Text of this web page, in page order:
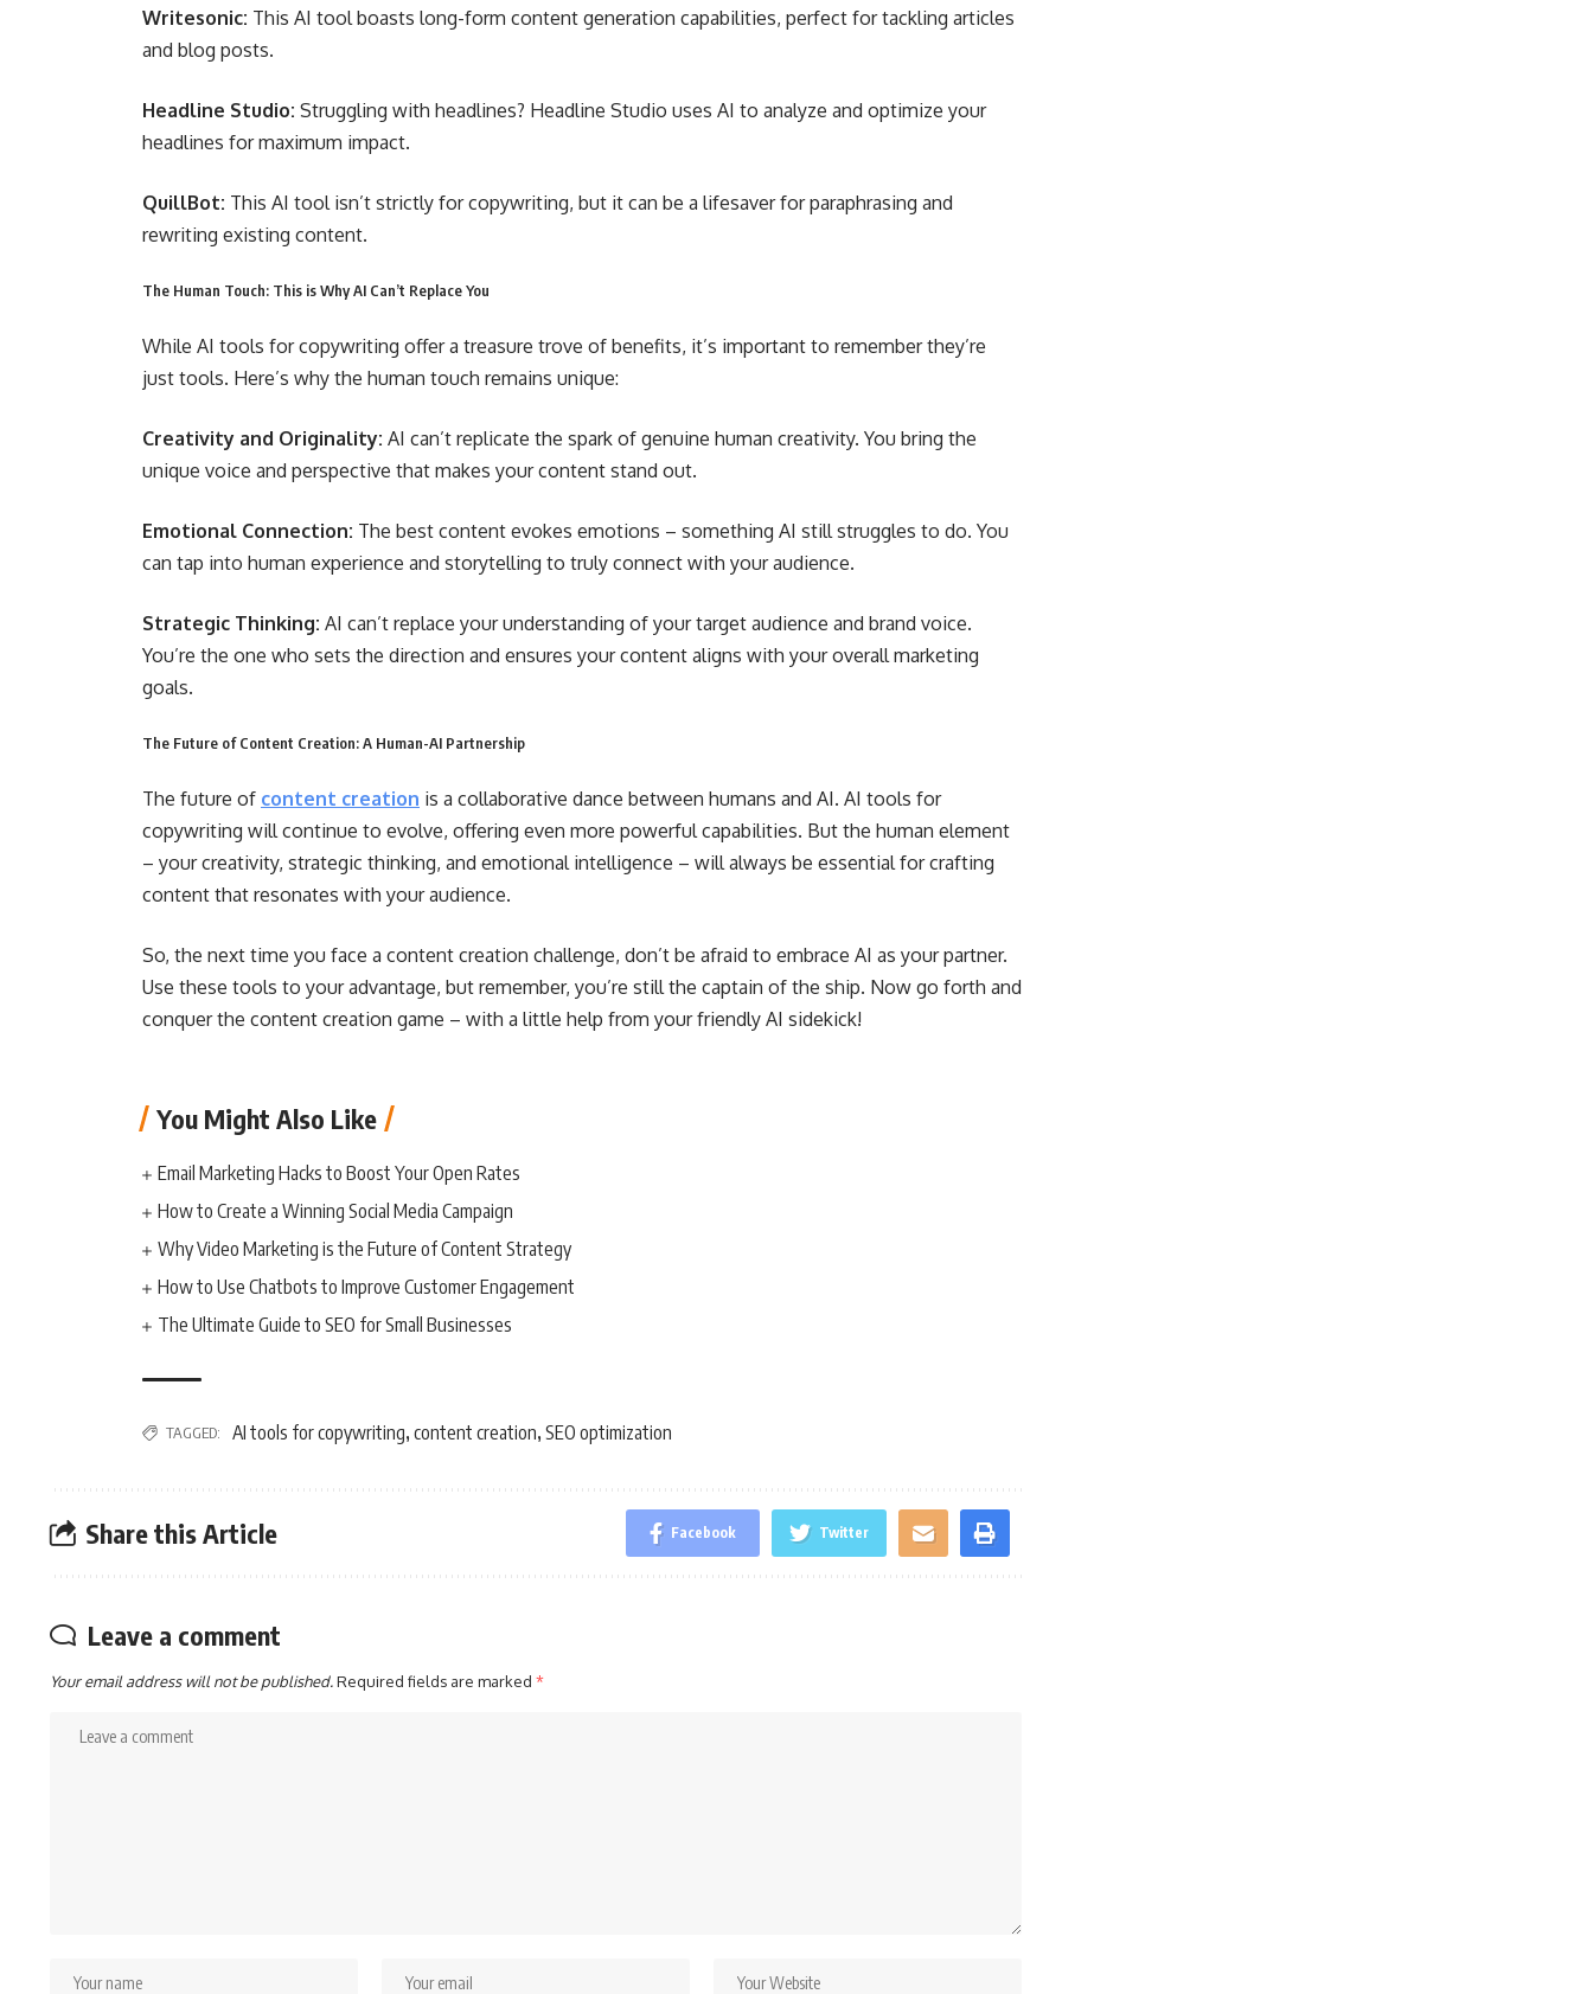
Writesonic: This AI tool boasts long-form content generation capabilities, perfect for tackling articles
and blog posts.
Headline Studio: Struggling with headlines? Headline Studio uses AI to analyze and optimize your
headlines for maximum impact.
QuillBot: This AI tool isn’t strictly for copywriting, but it can be a lifesaver for paraphrasing and
rewriting existing content.
The Human Touch: This is Why AI Can’t Replace You
While AI tools for copywriting offer a treasure trove of benefits, it’s important to remember they’re
just tools. Here’s why the human touch remains unique:
Creativity and Originality: AI can’t replicate the spark of genuine human creativity. You bring the
unique voice and perspective that makes your content stand out.
Emotional Connection: The best content evokes emotions – something AI still struggles to do. You
can tap into human experience and storytelling to truly connect with your audience.
Strategic Thinking: AI can’t replace your understanding of your target audience and brand voice.
You’re the one who sets the direction and ensures your content aligns with your overall marketing
goals.
The Future of Content Creation: A Human-AI Partnership
The future of content creation is a collaborative dance between humans and AI. AI tools for
copywriting will continue to evolve, offering even more powerful capabilities. But the human element
– your creativity, strategic thinking, and emotional intelligence – will always be essential for crafting
content that resonates with your audience.
So, the next time you face a content creation challenge, don’t be afraid to embrace AI as your partner.
Use these tools to your advantage, but remember, you’re still the captain of the ship. Now go forth and
conquer the content creation game – with a little help from your friendly AI sidekick!
You Might Also Like
Email Marketing Hacks to Boost Your Open Rates
How to Create a Winning Social Media Campaign
Why Video Marketing is the Future of Content Strategy
How to Use Chatbots to Improve Customer Engagement
The Ultimate Guide to SEO for Small Businesses
TAGGED: AI tools for copywriting, content creation, SEO optimization
Share this Article Facebook Twitter
Leave a comment
Your email address will not be published.Required fields are marked *